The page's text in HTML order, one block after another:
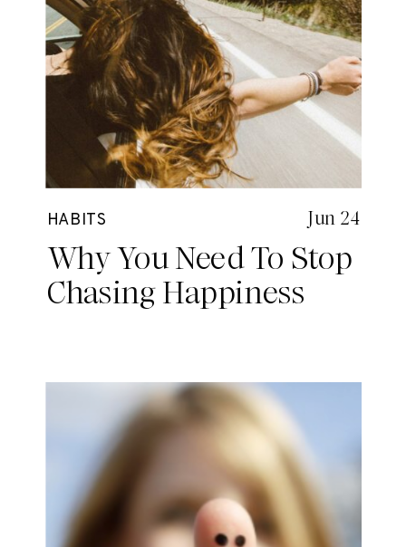
HABITS
Why You Need To Stop
Chasing Happiness
Jun 24